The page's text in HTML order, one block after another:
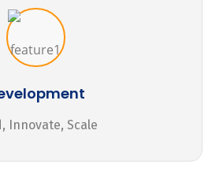
Innovate, Scale